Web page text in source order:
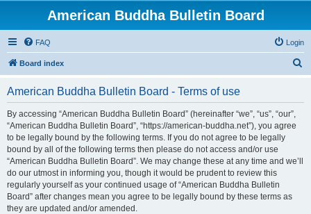
American Buddha Bulletin Board
FAQ Login
Board index
American Buddha Bulletin Board - Terms of use
By accessing “American Buddha Bulletin Board” (hereinafter “we”, “us”, “our”,
“American Buddha Bulletin Board”, “https://american-buddha.net”), you agree
to be legally bound by the following terms. If you do not agree to be legally
bound by all of the following terms then please do not access and/or use
“American Buddha Bulletin Board”. We may change these at any time and we’ll
do our utmost in informing you, though it would be prudent to review this
regularly yourself as your continued usage of “American Buddha Bulletin
Board” after changes mean you agree to be legally bound by these terms as
they are updated and/or amended.